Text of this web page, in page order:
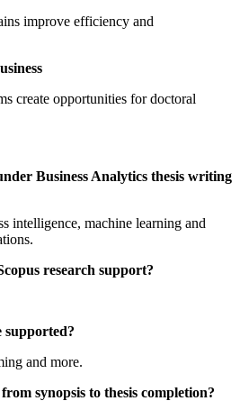
improve efficiency and
create opportunities for doctoral
Business Analytics thesis writing
intelligence, machine learning and
research support?
supported?
and more.
synopsis to thesis completion?